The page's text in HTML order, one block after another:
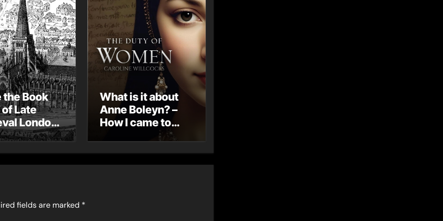
the Book
Late
London
Post by
What is it about
Anne Boleyn? –
How I came to
write THE DUTY
fields are marked *